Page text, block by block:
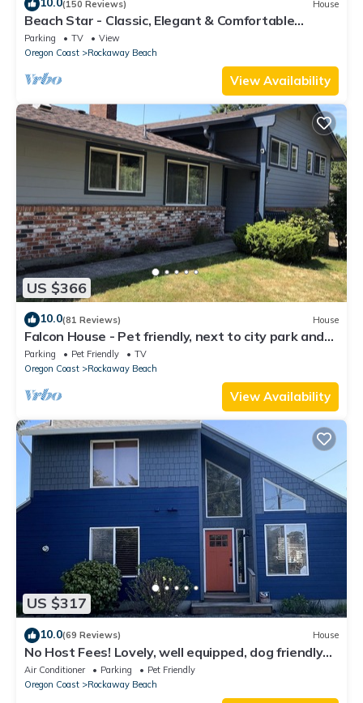
(150 Reviews) House
Beach Star - Classic, Elegant & Comfortable
Beachfront Home!
Parking TV
View
Oregon Coast
Rockaway Beach
View Availability
US $366
10.0(81 Reviews) House
Falcon House - Pet friendly, next to city park and
just 5 blocks from the beach.
Parking Pet Friendly
TV
Oregon Coast
Rockaway Beach
View Availability
US $317
10.0(69 Reviews) House
No Host Fees! Lovely, well equipped, dog friendly
home, 3 blocks from the beach!
Air Conditioner Parking
Pet Friendly
Oregon Coast
Rockaway Beach